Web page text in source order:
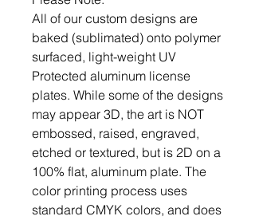
All of our custom designs are
baked (sublimated) onto polymer
surfaced, light-weight UV
Protected aluminum license
plates. While some of the designs
may appear 3D, the art is NOT
embossed, raised, engraved,
etched or textured, but is 2D on a
100% flat, aluminum plate. The
color printing process uses
standard CMYK colors, and does